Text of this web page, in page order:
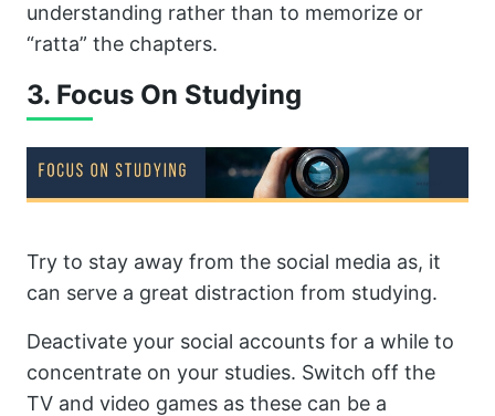
understanding rather than to memorize or
“ratta” the chapters.
3. Focus On Studying
Try to stay away from the social media as, it
can serve a great distraction from studying.
Deactivate your social accounts for a while to
concentrate on your studies. Switch off the
TV and video games as these can be a